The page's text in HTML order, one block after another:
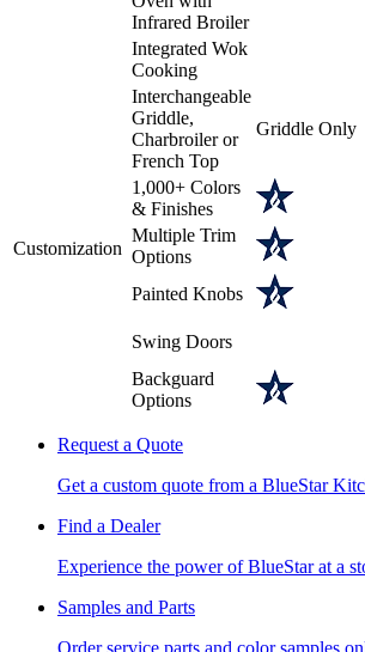
Infrared Broiler
Integrated Wok
Cooking
Customization
Interchangeable
Griddle,
Charbroiler or
French Top
Griddle Only
1,000+ Colors
& Finishes
Multiple Trim
Options
Painted Knobs
Swing Doors
Backguard
Options
Request a Quote
Get a custom quote from a BlueStar
Find a Dealer
Experience the power of BlueStar at a
Samples and Parts